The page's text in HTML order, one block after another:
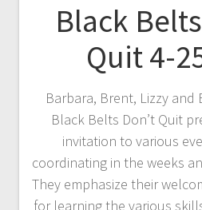
Black
Quit 4-
Barbara, Brent, Lizzy and
Black Belts Don’t Quit
invitation to various
coordinating in the weeks
They emphasize their
for learning the various